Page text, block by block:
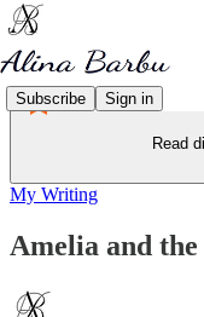
Subscribe Sign in
Read
My Writing
Amelia and